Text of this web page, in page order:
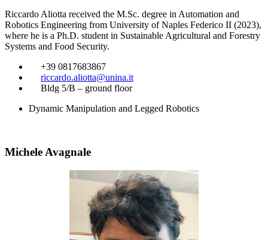
Riccardo Aliotta received the M.Sc. degree in Automation and
Robotics Engineering from University of Naples Federico II (2023),
where he is a Ph.D. student in Sustainable Agricultural and Forestry
Systems and Food Security.
+39 0817683867
riccardo.aliotta@unina.it
Bldg 5/B – ground floor
Dynamic Manipulation and Legged Robotics
Michele Avagnale